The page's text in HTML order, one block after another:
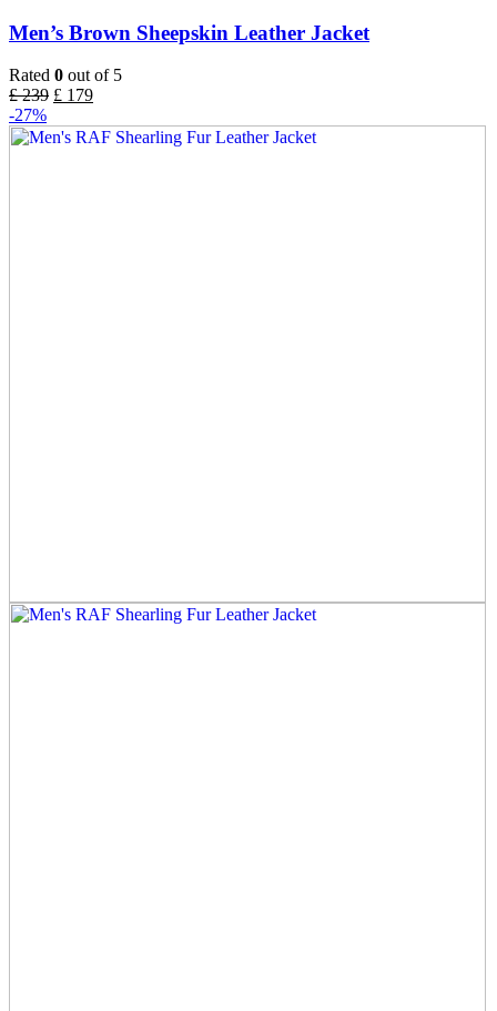
Men’s Brown Sheepskin Leather Jacket
Rated 0 out of 5
£239 £ 179
-27%